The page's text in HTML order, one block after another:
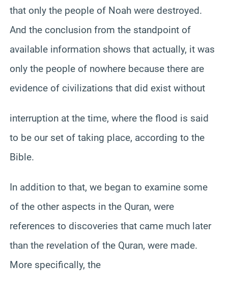
that only the people of Noah were destroyed.
And the conclusion from the standpoint of
available information shows that actually, it was
only the people of nowhere because there are
evidence of civilizations that did exist without
interruption at the time, where the flood is said
to be our set of taking place, according to the
Bible.
In addition to that, we began to examine some
of the other aspects in the Quran, were
references to discoveries that came much later
than the revelation of the Quran, were made.
More specifically, the